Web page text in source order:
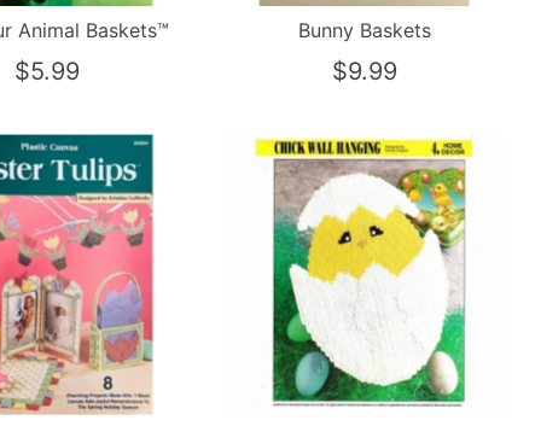
Animal Baskets™
$5.99
Bunny Baskets
$9.99